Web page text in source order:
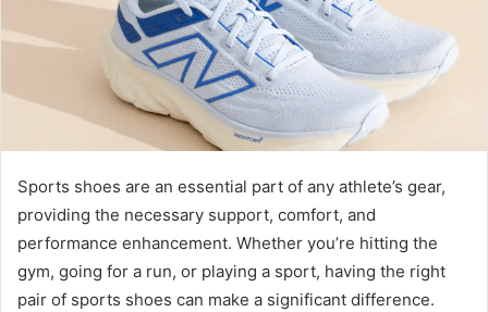
Sports shoes are an essential part of any athlete’s gear,
providing the necessary support, comfort, and
performance enhancement. Whether you’re hitting the
gym, going for a run, or playing a sport, having the right
pair of sports shoes can make a significant difference.